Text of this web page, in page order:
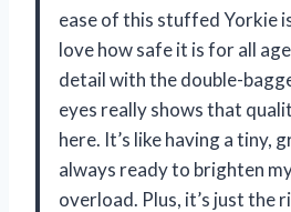
ease of this stuffed Yorkie
love how safe it is for all
detail with the double-
eyes really shows that
here. It’s like having a tiny,
always ready to brighten
overload. Plus, it’s just the